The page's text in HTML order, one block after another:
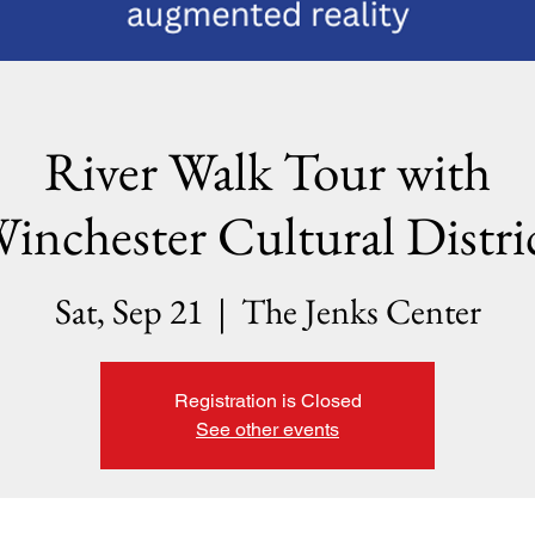
River Walk Tour with
Cultural
Sat, Sep 21
  |
The Jenks Center
Registration is Closed
See other events